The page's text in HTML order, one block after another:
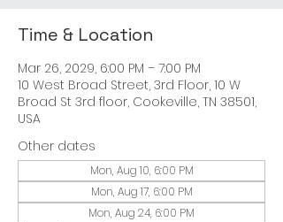
Time & Location
Mar 26, 2029, 6:00 PM – 7:00 PM
10 West Broad Street, 3rd Floor, 10 W
Broad St 3rd floor, Cookeville, TN 38501,
USA
Other dates
Mon, Aug 10, 6:00 PM
Mon, Aug 17, 6:00 PM
Mon, Aug 24, 6:00 PM